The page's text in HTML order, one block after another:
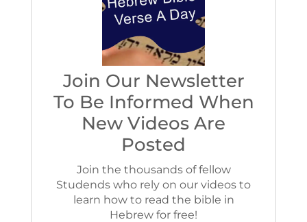
Join Our Newsletter
To Be Informed When
New Videos Are
Posted
Join the thousands of fellow
Studends who rely on our videos to
learn how to read the bible in
Hebrew for free!